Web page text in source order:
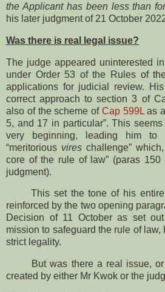
the Applicant has been less than
his later judgment of 21 October
Was there is real legal issue?
The judge appeared uninterested
under Order 53 of the Rules of
applications for judicial review.
correct approach to section 3 of
also of the scheme of Cap 599Las a
5, and 17 in particular”. This
very beginning, leading him
“meritorious vires challenge”
core of the rule of law” (paras
judgment).
This set the tone of his entire
reinforced by the two opening
Decision of 11 October as set
mission to safeguard the rule of
strict legality.
But was there a real issue, or
created by either Mr Kwok or the